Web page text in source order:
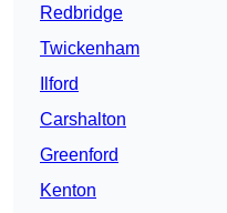
Redbridge
Twickenham
Ilford
Carshalton
Greenford
Kenton